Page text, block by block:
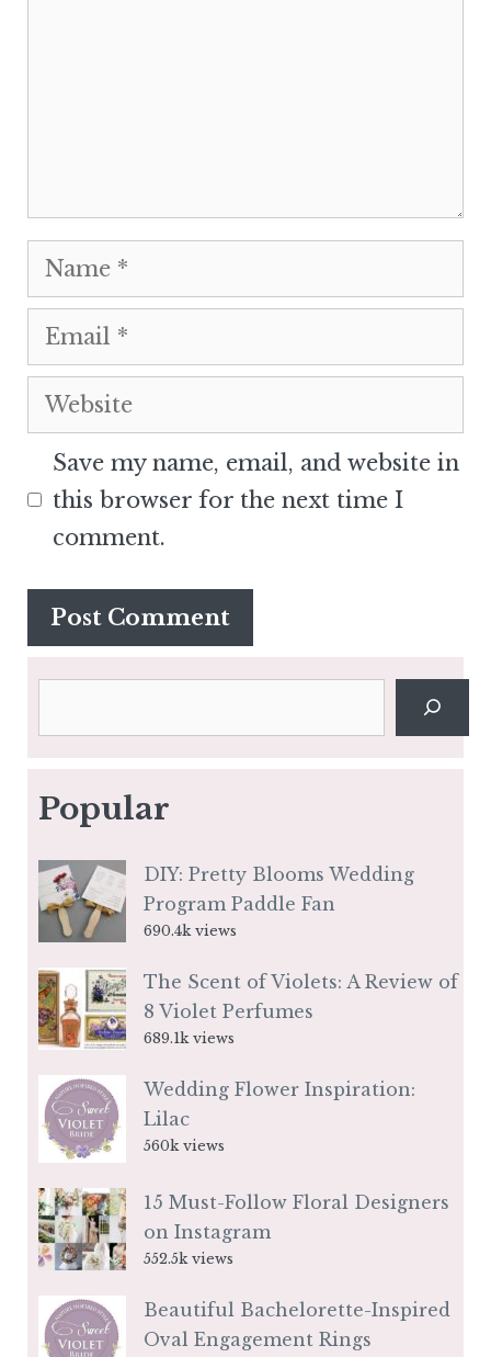
Name
Email
Website
Save my name, email, and website in
this browser for the next time I
comment.
Popular
DIY: Pretty Blooms Wedding
Program Paddle Fan
690.4k views
The Scent of Violets: A Review of
8 Violet Perfumes
689.1k views
Wedding Flower Inspiration:
Lilac
560k views
15 Must-Follow Floral Designers
on Instagram
552.5k views
Beautiful Bachelorette-Inspired
Oval Engagement Rings